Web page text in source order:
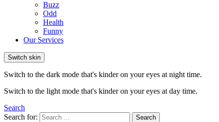
Buzz
Odd
Health
Funny
Our Services
Switch skin
Switch to the dark mode that's kinder on your eyes at night time.
Switch to the light mode that's kinder on your eyes at day time.
Search
Search for:
Search